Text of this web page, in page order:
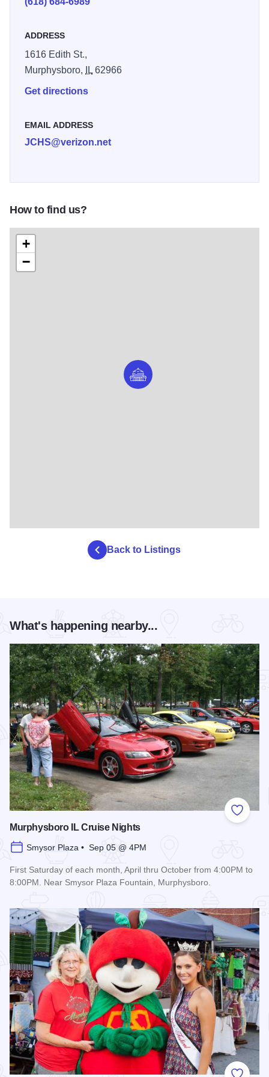
ADDRESS
1616 Edith St.,
Murphysboro,
IL62966
Get directions
EMAIL ADDRESS
JCHS@verizon.net
How to find us?
+
−
Back to Listings
What's happening nearby...
Add to
Murphysboro IL Cruise Nights
Smysor Plaza • Sep 05 @ 4PM
First Saturday of each month, April thru October from 4:00PM to
8:00PM. Near Smysor Plaza Fountain, Murphysboro.